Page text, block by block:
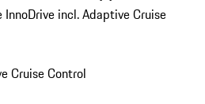
incl. Adaptive Cruise
Cruise Control